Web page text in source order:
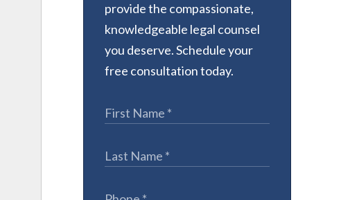
provide the compassionate,
knowledgeable legal counsel
you deserve. Schedule your
free consultation today.